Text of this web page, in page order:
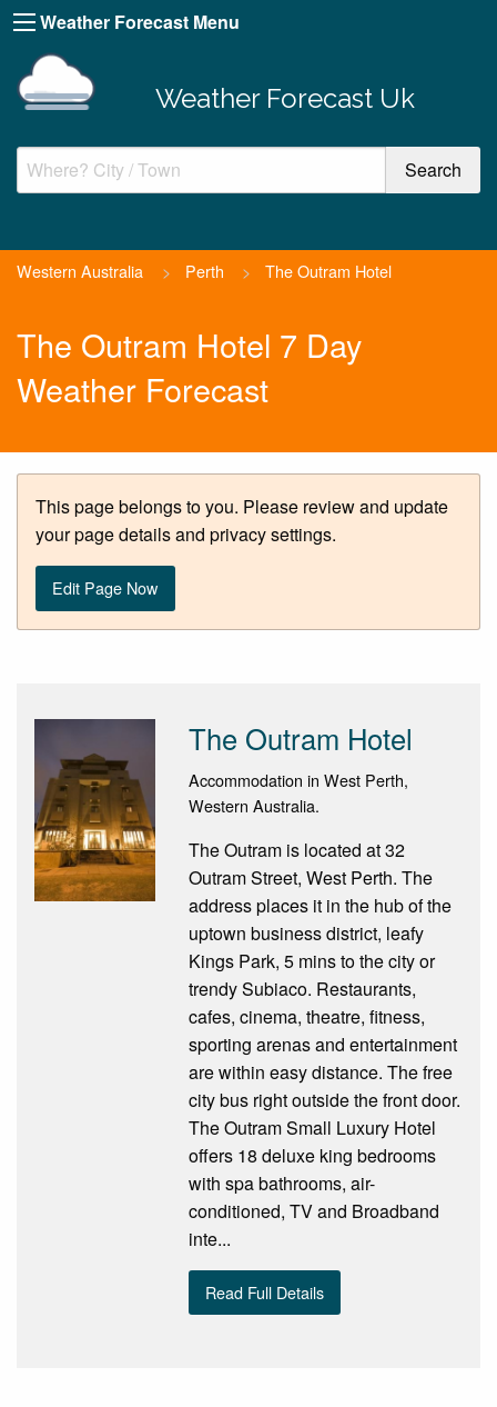
Weather Forecast Menu
Weather Forecast Uk
Western Australia > Perth > The Outram Hotel
The Outram Hotel 7 Day
Weather Forecast
This page belongs to you. Please review and update
your page details and privacy settings.
Edit Page Now
The Outram Hotel
Accommodation in West Perth,
Western Australia.
The Outram is located at 32
Outram Street, West Perth. The
address places it in the hub of the
uptown business district, leafy
Kings Park, 5 mins to the city or
trendy Subiaco. Restaurants,
cafes, cinema, theatre, fitness,
sporting arenas and entertainment
are within easy distance. The free
city bus right outside the front door.
The Outram Small Luxury Hotel
offers 18 deluxe king bedrooms
with spa bathrooms, air-
conditioned, TV and Broadband
inte...
Read Full Details